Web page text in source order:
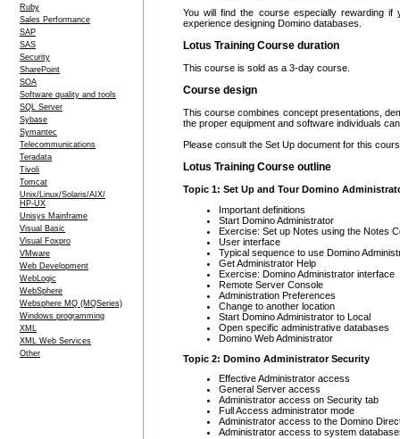
Ruby
Sales Performance
SAP
SAS
Security
SharePoint
SOA
Software quality and tools
SQL Server
Sybase
Symantec
Telecommunications
Teradata
Tivoli
Tomcat
Unix/Linux/Solaris/AIX/
HP-UX
Unisys Mainframe
Visual Basic
Visual Foxpro
VMware
Web Development
WebLogic
WebSphere
Websphere MQ (MQSeries)
Windows programming
XML
XML Web Services
Other
You will find the course especially rewarding
experience designing Domino databases.
Lotus Training Course duration
This course is sold as a 3-day course.
Course design
This course combines concept presentations,
the proper equipment and software individuals
Please consult the Set Up document for this
Lotus Training Course outline
Topic 1: Set Up and Tour Domino
Important definitions
Start Domino Administrator
Exercise: Set up Notes using the Notes
User interface
Typical sequence to use Domino
Get Administrator Help
Exercise: Domino Administrator interface
Remote Server Console
Administration Preferences
Change to another location
Start Domino Administrator to Local
Open specific administrative databases
Domino Web Administrator
Topic 2: Domino Administrator Security
Effective Administrator access
General Server access
Administrator access on Security tab
Full Access administrator mode
Administrator access to the Domino
Administrator access to system